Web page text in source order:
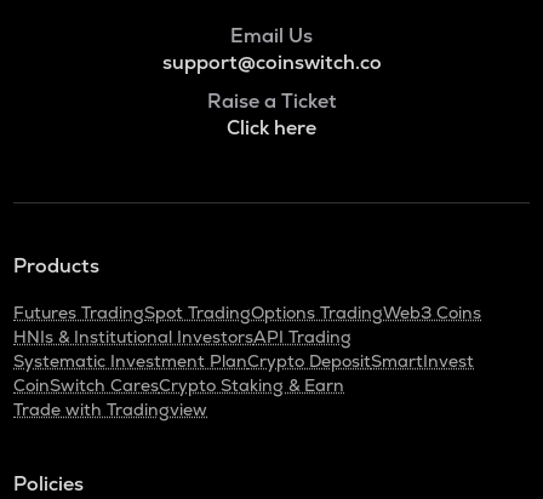
Email Us
support@coinswitch.co
Raise a Ticket
Click here
Products
Futures TradingSpot TradingOptions TradingWeb3 Coins
HNIs & Institutional InvestorsAPI Trading
Systematic Investment PlanCrypto DepositSmartInvest
CoinSwitch CaresCrypto Staking & Earn
Trade with Tradingview
Policies